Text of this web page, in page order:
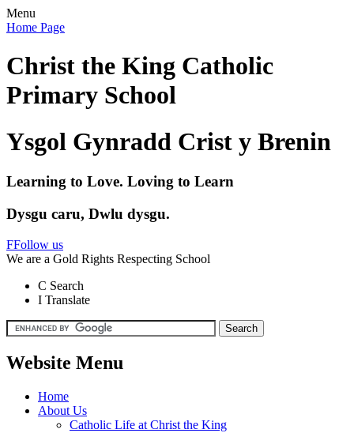
Menu
Home Page
Christ the King Catholic
Primary School
Ysgol Gynradd Crist y Brenin
Learning to Love. Loving to Learn
Dysgu caru, Dwlu dysgu.
FFollow us
We are a Gold Rights Respecting School
C Search
I Translate
Website Menu
Home
About Us
Catholic Life at Christ the King